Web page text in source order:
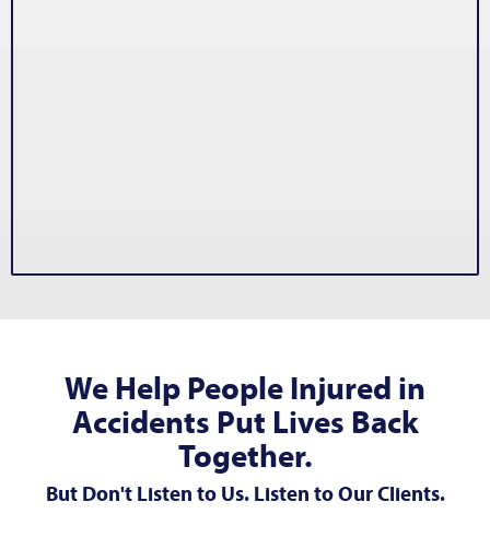
We Help People Injured in
Accidents Put Lives Back
Together.
But Don't Listen to Us. Listen to Our Clients.